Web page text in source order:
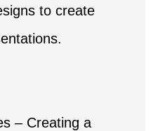
to create
– Creating a